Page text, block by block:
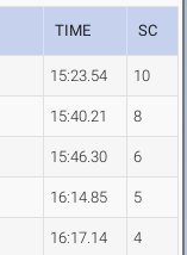
TIME SC
15:23.54 10
15:40.21 8
15:46.30 6
16:14.85 5
16:17.14 4